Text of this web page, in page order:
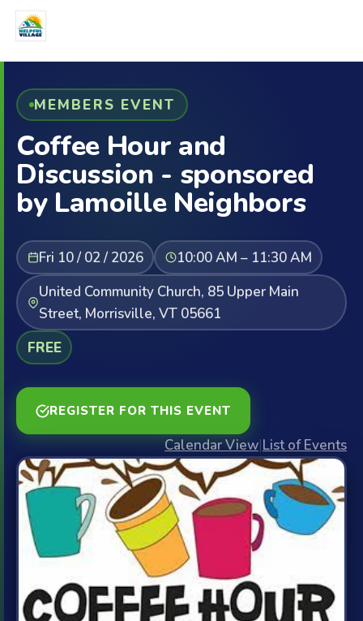
MEMBERS EVENT
Coffee Hour and
Discussion - sponsored
by Lamoille Neighbors
Fri 10 / 02 / 2026
10:00 AM – 11:30 AM
United Community Church, 85 Upper Main
Street, Morrisville, VT 05661
FREE
REGISTER FOR THIS EVENT
Calendar View|List of Events